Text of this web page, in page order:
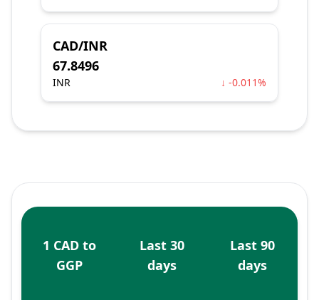
CAD/INR
67.8496
INR ↓ -0.011%
1 CAD to
GGP
Last 30
days
Last 90
days